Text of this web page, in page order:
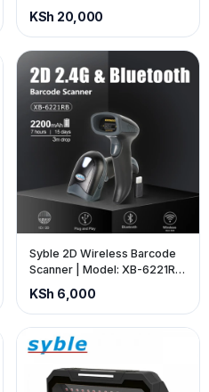
KSh 20,000
Syble 2D Wireless Barcode
Scanner | Model: XB-6221RB
Black. (Price is Exclusive of
VAT).
KSh 6,000